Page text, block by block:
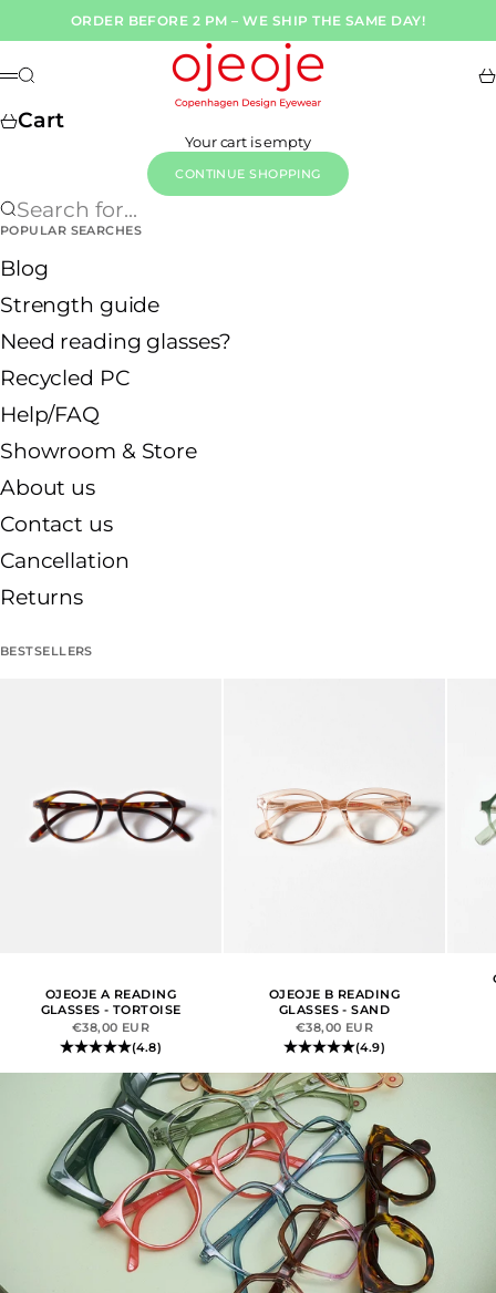
ORDER BEFORE 2 PM – WE SHIP THE SAME DAY!
OjeOje DK
Menu
Search
Cart
Your cart is empty
CONTINUE SHOPPING
Search for...
POPULAR SEARCHES
Blog
Strength guide
Need reading glasses?
Recycled PC
Help/FAQ
Showroom & Store
About us
Contact us
Cancellation
Returns
BESTSELLERS
OJEOJE A READING
GLASSES - TORTOISE
SALE PRICE
€38,00 EUR
(4.8)
OJEOJE B READING
GLASSES - SAND
SALE PRICE
€38,00 EUR
(4.9)